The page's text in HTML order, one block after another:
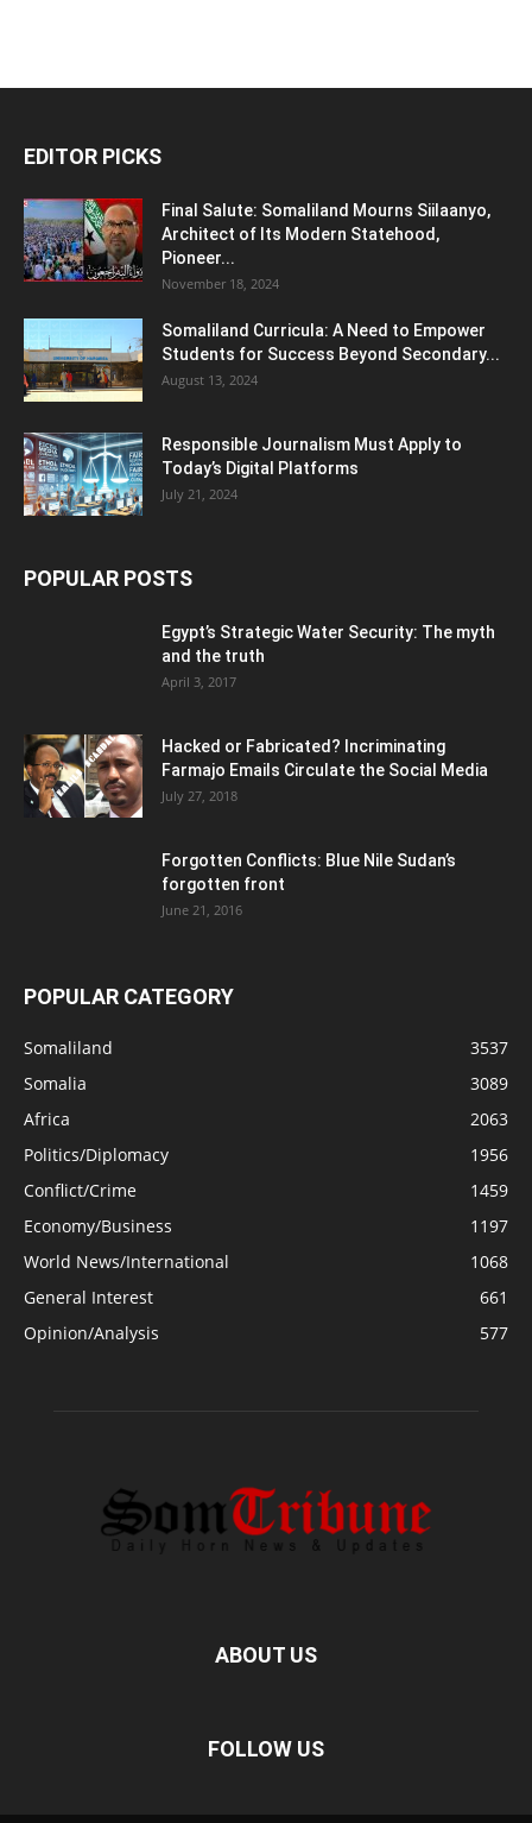
EDITOR PICKS
Final Salute: Somaliland Mourns Siilaanyo,
Architect of Its Modern Statehood,
Pioneer...
November 18, 2024
Somaliland Curricula: A Need to Empower
Students for Success Beyond Secondary...
August 13, 2024
Responsible Journalism Must Apply to
Today’s Digital Platforms
July 21, 2024
POPULAR POSTS
Egypt’s Strategic Water Security: The myth
and the truth
April 3, 2017
Hacked or Fabricated? Incriminating
Farmajo Emails Circulate the Social Media
July 27, 2018
Forgotten Conflicts: Blue Nile Sudan’s
forgotten front
June 21, 2016
POPULAR CATEGORY
Somaliland
3537
Somalia
3089
Africa
2063
Politics/Diplomacy
1956
Conflict/Crime
1459
Economy/Business
1197
World News/International
1068
General Interest
661
Opinion/Analysis
577
ABOUT US
FOLLOW US